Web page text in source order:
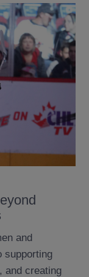
and
supporting
and creating